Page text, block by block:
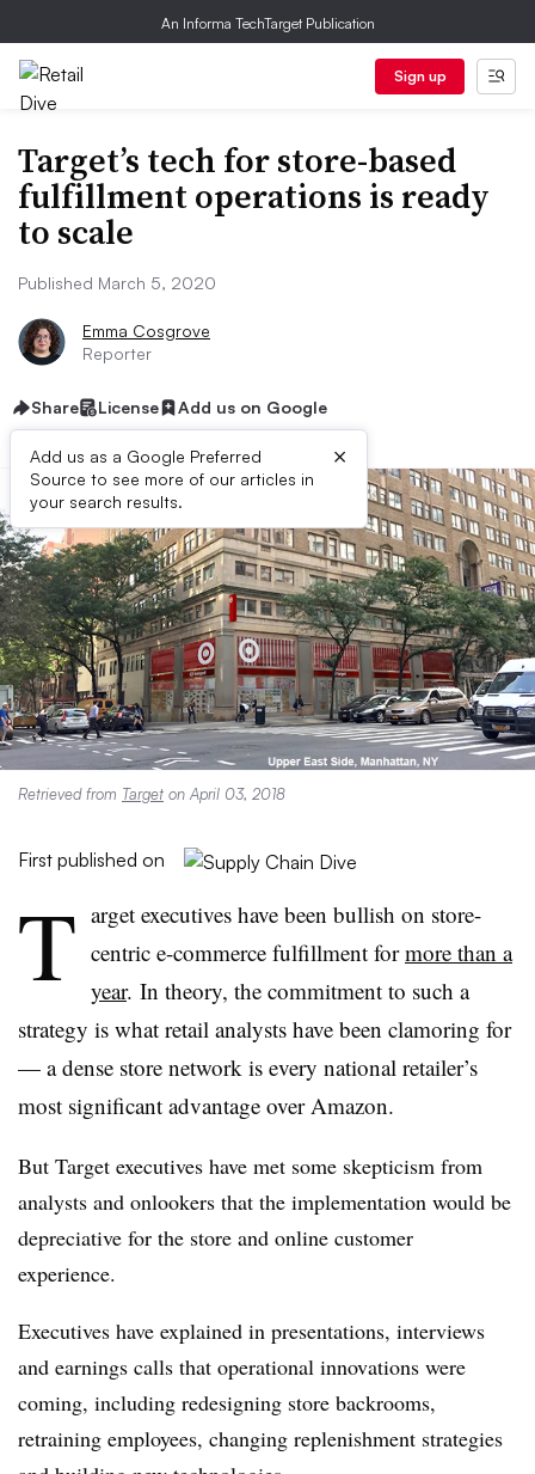
An Informa TechTarget Publication
Sign up
Target’s tech for store-based
fulfillment operations is ready
to scale
Published March 5, 2020
Emma Cosgrove
Reporter
Share License Add us on Google
Add us as a Google Preferred
Source to see more of our articles in
your search results.
×
Retrieved from Target on April 03, 2018
First published on
T arget executives have been bullish on store-
centric e-commerce fulfillment formore than a
year. In theory, the commitment to such a
strategy is what retail analysts have been clamoring for
— a dense store network is every national retailer’s
most significant advantage over Amazon.
But Target executives have met some skepticism from
analysts and onlookers that the implementation would be
depreciative for the store and online customer
experience.
Executives have explained in presentations, interviews
and earnings calls that operational innovations were
coming, including redesigning store backrooms,
retraining employees, changing replenishment strategies